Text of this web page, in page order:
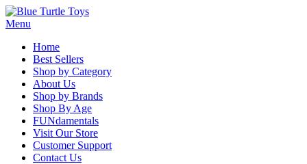
Menu
Home
Best Sellers
Shop by Category
About Us
Shop by Brands
Shop By Age
FUNdamentals
Visit Our Store
Customer Support
Contact Us